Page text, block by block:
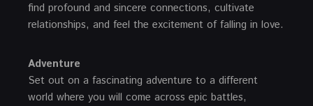
find profound and sincere connections, cultivate
relationships, and feel the excitement of falling in love.
Adventure
Set out on a fascinating adventure to a different
world where you will come across epic battles,